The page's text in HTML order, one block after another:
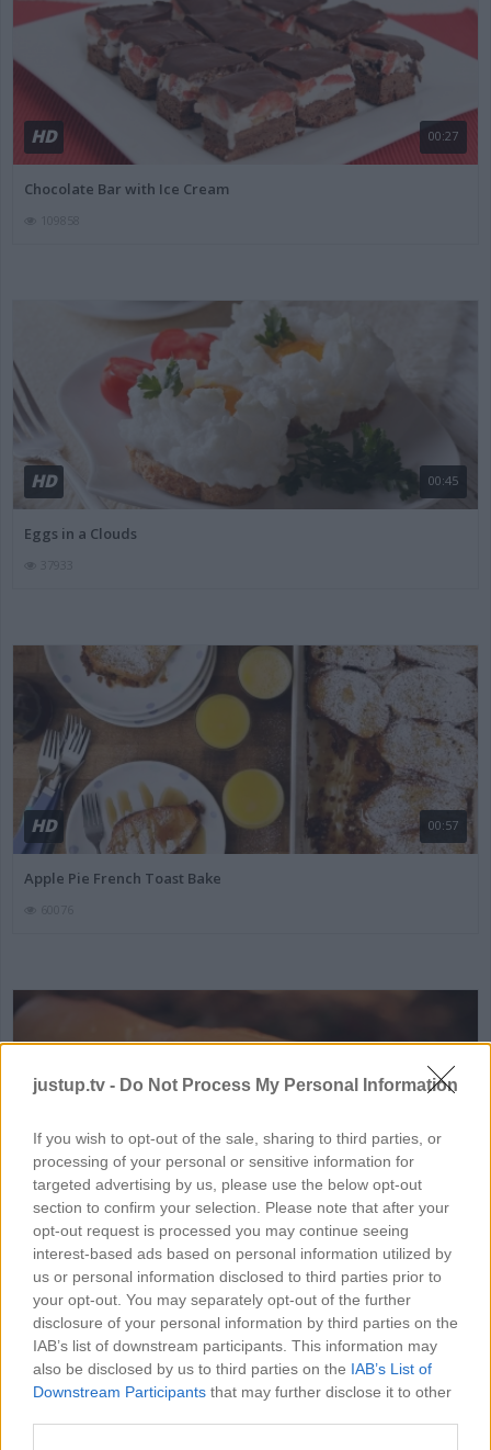
justup.tv - Do Not Process My Personal Information
If you wish to opt-out of the sale, sharing to third parties, or
processing of your personal or sensitive information for
targeted advertising by us, please use the below opt-out
section to confirm your selection. Please note that after your
opt-out request is processed you may continue seeing
interest-based ads based on personal information utilized by
us or personal information disclosed to third parties prior to
your opt-out. You may separately opt-out of the further
disclosure of your personal information by third parties on the
IAB’s list of downstream participants. This information may
also be disclosed by us to third parties on the IAB’s List of
Downstream Participants that may further disclose it to other
HD 00:27
Chocolate Bar with Ice Cream
HD 00:45
Eggs in a Clouds
HD 00:57
Apple Pie French Toast Bake
HD
Philadelphia Cheese Steak
40359
MORE FOOD & DRINK VIDEOS